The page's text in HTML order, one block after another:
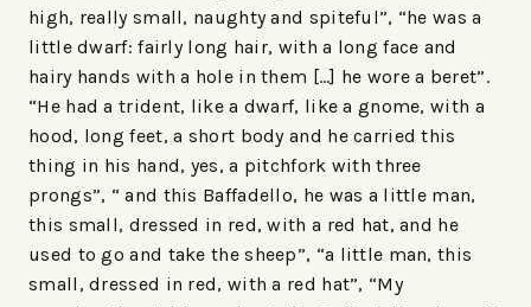
high, really small, naughty and spiteful”, “he was a
little dwarf: fairly long hair, with a long face and
hairy hands with a hole in them […] he wore a beret”.
“He had a trident, like a dwarf, like a gnome, with a
hood, long feet, a short body and he carried this
thing in his hand, yes, a pitchfork with three
prongs”, “ and this Baffadello, he was a little man,
this small, dressed in red, with a red hat, and he
used to go and take the sheep”, “a little man, this
small, dressed in red, with a red hat”, “My